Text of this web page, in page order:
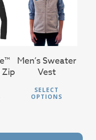
product
variants.
$56.00
Men’s Sweater
Vest
SELECT
OPTIONS